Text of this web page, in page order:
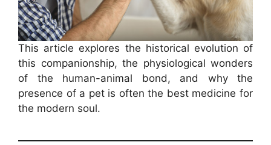
This article explores the historical evolution of
this companionship, the physiological wonders
of the human-animal bond, and why the
presence of a pet is often the best medicine for
the modern soul.